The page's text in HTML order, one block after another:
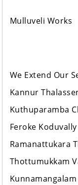
Mulluveli Works
We Extend Our
Kannur
Kuthuparamba
Feroke
Ramanattukara
Thottumukkam